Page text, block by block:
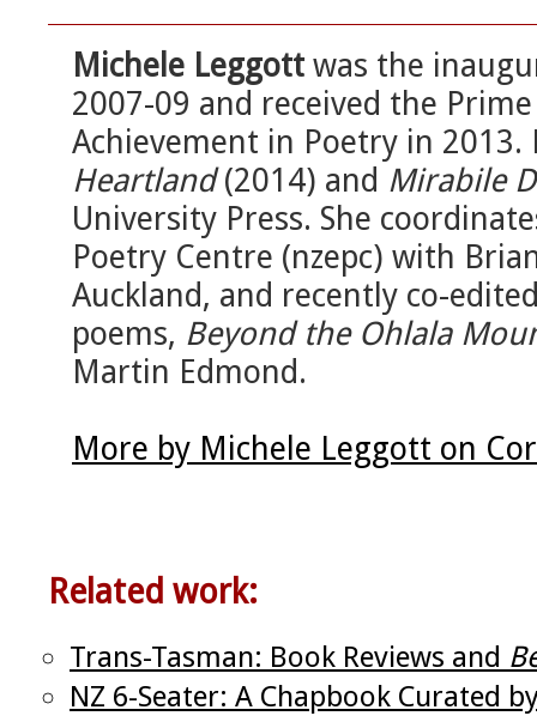
Michele Leggott was the
2007-09 and received the
Achievement in Poetry in
Heartland(2014) and Mirabile
University Press. She
Poetry Centre (nzepc) with
Auckland, and recently co-
poems, Beyond the Ohlala
Martin Edmond.
More by Michele Leggott on
Related work:
Trans-Tasman: Book Reviews and
NZ 6-Seater: A Chapbook Curated